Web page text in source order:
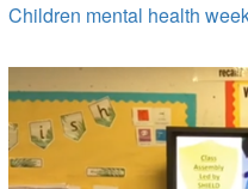
Children mental health